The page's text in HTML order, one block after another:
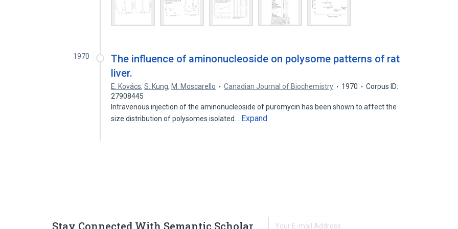
1970
The influence of aminonucleoside on polysome patterns of rat
liver.
E. Kovács,S. Kung, M. Moscarello Canadian Journal of Biochemistry 1970
Corpus ID:
27908445
Intravenous injection of the aminonucleoside of puromycin has been shown to affect the
size distribution of polysomes isolated…
Expand
Stay Connected With Semantic Scholar